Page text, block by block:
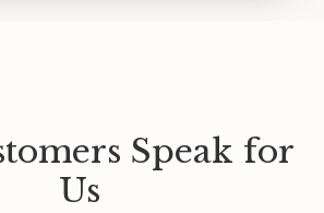
Speak for
Us